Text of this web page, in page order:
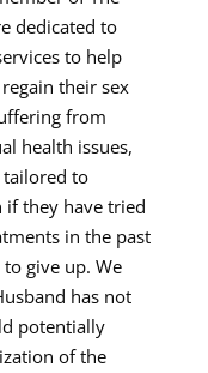
dedicated to
to help
their sex
from
health issues,
to
if they have tried
in the past
give up. We
has not
potentially
of the